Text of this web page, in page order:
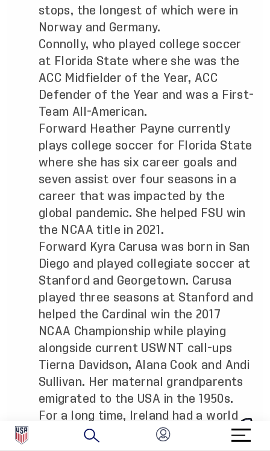
stops, the longest of which were in
Norway and Germany.
Connolly, who played college soccer
at Florida State where she was the
ACC Midfielder of the Year, ACC
Defender of the Year and was a First-
Team All-American.
Forward Heather Payne currently
plays college soccer for Florida State
where she has six career goals and
seven assist over four seasons in a
career that was impacted by the
global pandemic. She helped FSU win
the NCAA title in 2021.
Forward Kyra Carusa was born in San
Diego and played collegiate soccer at
Stanford and Georgetown. Carusa
played three seasons at Stanford and
helped the Cardinal win the 2017
NCAA Championship while playing
alongside current USWNT call-ups
Tierna Davidson, Alana Cook and Andi
Sullivan. Her maternal grandparents
emigrated to the USA in the 1950s.
For a long time, Ireland had a world
class goalkeeper in Emma Byrne who